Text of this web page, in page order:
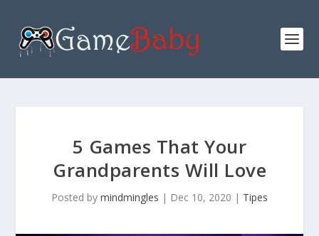
5 Games That Your
Grandparents Will Love
Posted by mindmingles | Dec 10, 2020 | Tipes